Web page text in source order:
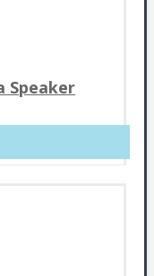
Speaker